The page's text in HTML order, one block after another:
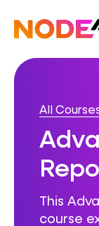
content
Home
All
This
course